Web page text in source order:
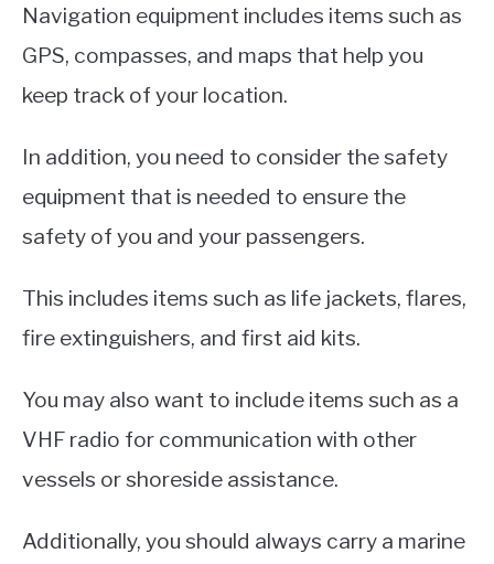
Navigation equipment includes items such as
GPS, compasses, and maps that help you
keep track of your location.
In addition, you need to consider the safety
equipment that is needed to ensure the
safety of you and your passengers.
This includes items such as life jackets, flares,
fire extinguishers, and first aid kits.
You may also want to include items such as a
VHF radio for communication with other
vessels or shoreside assistance.
Additionally, you should always carry a marine